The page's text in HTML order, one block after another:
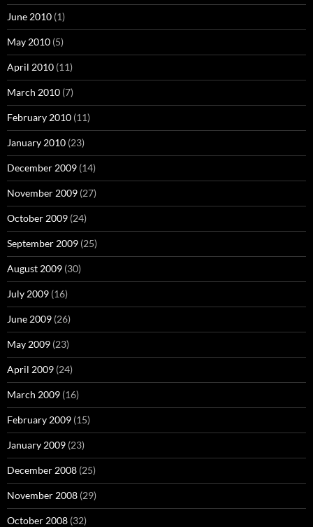
June 2010 (1)
May 2010 (5)
April 2010 (11)
March 2010 (7)
February 2010 (11)
January 2010 (23)
December 2009 (14)
November 2009 (27)
October 2009 (24)
September 2009 (25)
August 2009 (30)
July 2009 (16)
June 2009 (26)
May 2009 (23)
April 2009 (24)
March 2009 (16)
February 2009 (15)
January 2009 (23)
December 2008 (25)
November 2008 (29)
October 2008 (32)